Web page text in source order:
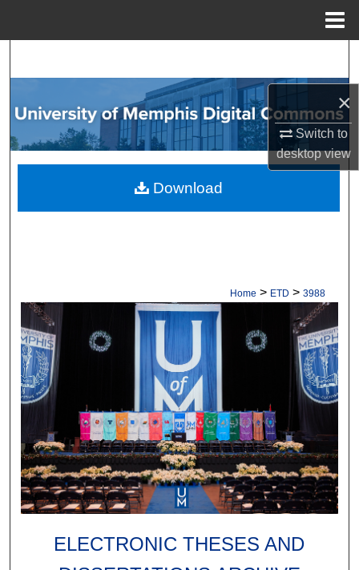
×
Switch to
desktopview
Browse Collections
My Account
About
Home > ETD > 3988
ELECTRONIC THESES AND
Download